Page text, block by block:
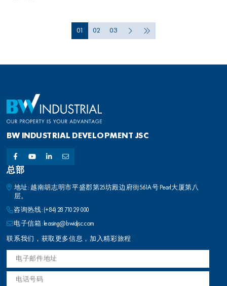
01 02 03
BW INDUSTRIAL DEVELOPMENT JSC
总部
地址: 越南胡志明市平盛郡第25坊殿边府街561A号 Pearl大厦第八
层。
咨询热线: (+84) 28 710 29 000
电子信箱: leasing@bwidjsc.com
联系我们，获取更多信息，加入精彩旅程